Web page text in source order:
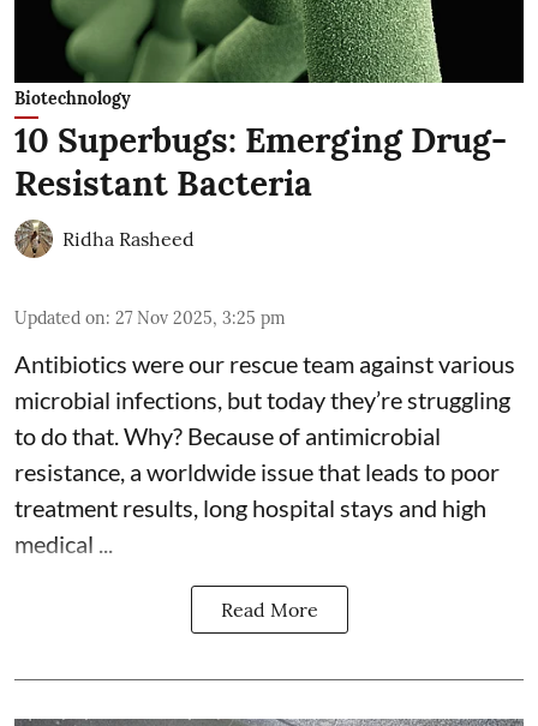
Biotechnology
10 Superbugs: Emerging Drug-
Resistant Bacteria
Ridha Rasheed
Updated on: 27 Nov 2025, 3:25 pm
Antibiotics were our rescue team against various
microbial infections, but today they’re struggling
to do that. Why? Because of antimicrobial
resistance, a worldwide issue that leads to poor
treatment results, long hospital stays and high
medical ...
Read More